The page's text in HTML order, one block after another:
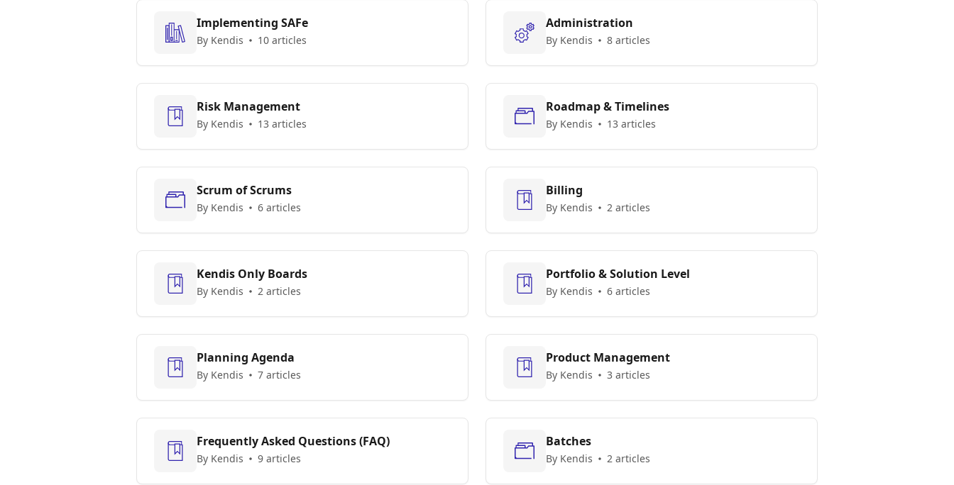
Implementing SAFe
By Kendis 10 articles
Administration
By Kendis 8 articles
Risk Management
By Kendis 13 articles
Roadmap & Timelines
By Kendis 13 articles
Scrum of Scrums
By Kendis 6 articles
Billing
By Kendis 2 articles
Kendis Only Boards
By Kendis 2 articles
Portfolio & Solution Level
By Kendis 6 articles
Planning Agenda
By Kendis 7 articles
Product Management
By Kendis 3 articles
Frequently Asked Questions (FAQ)
By Kendis 9 articles
Batches
By Kendis 2 articles